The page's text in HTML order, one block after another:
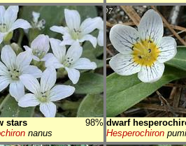
stars
98%
nanus
dwarf
Hesperochiron